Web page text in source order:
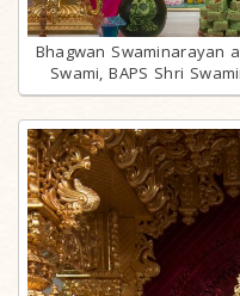
Bhagwan Swaminarayan
Swami, BAPS Shri